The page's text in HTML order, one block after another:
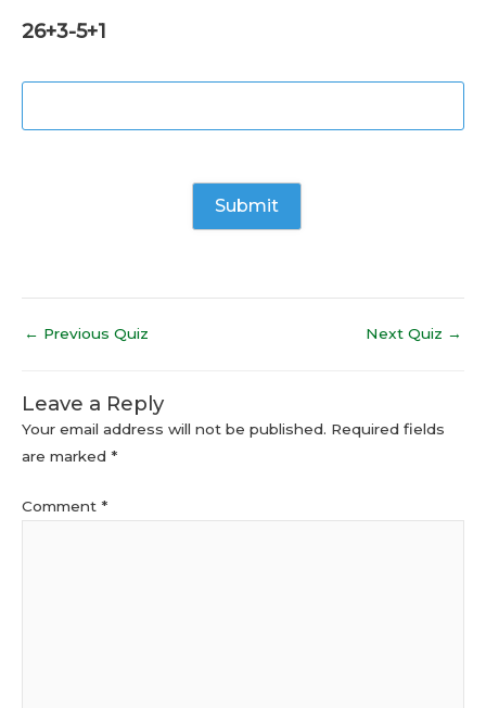
26+3-5+1
← Previous Quiz Next Quiz →
Leave a Reply
Your email address will not be published. Required fields
are marked *
Comment *